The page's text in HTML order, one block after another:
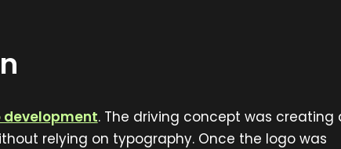
development. The driving concept was creating
relying on typography. Once the logo was